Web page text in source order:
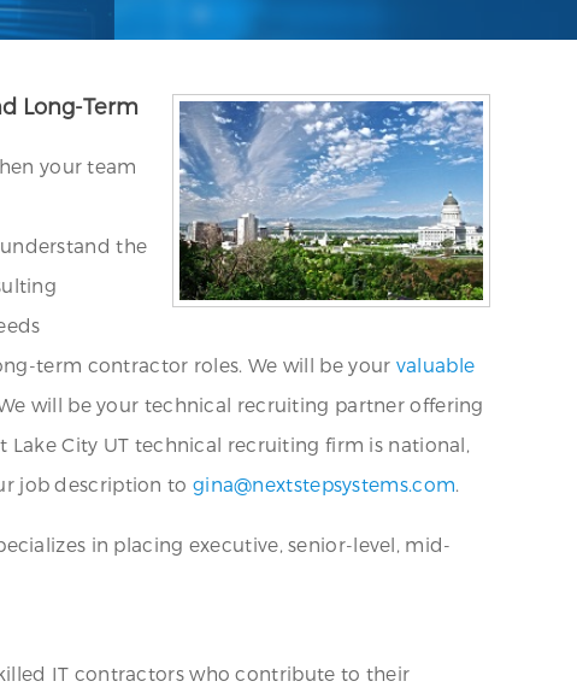
Long-Term
your team
the
term contractor roles. We will be your valuable
will be your technical recruiting partner offering
City UT technical recruiting firm is national,
job description to gina@nextstepsystems.com.
in placing executive, senior-level, mid-
IT contractors who contribute to their